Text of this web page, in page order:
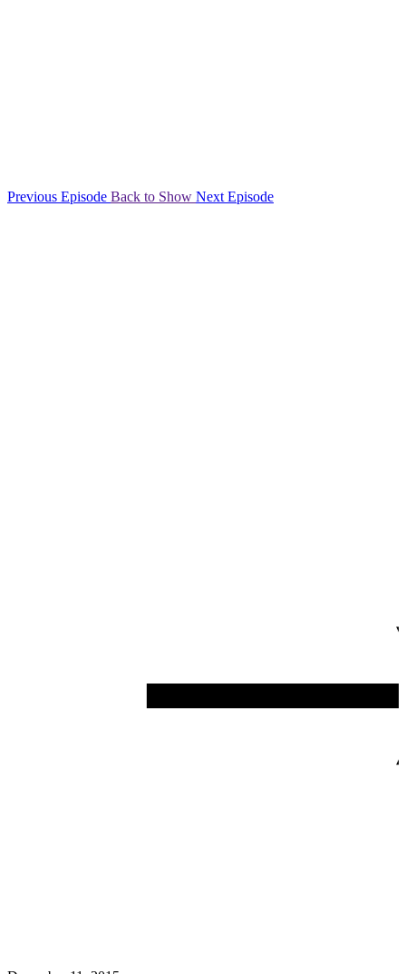
Previous Episode Back to Show Next Episode